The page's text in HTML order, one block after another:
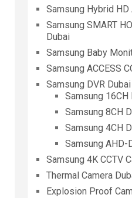
Samsung Hybrid HD
Samsung SMART
Dubai
Samsung Baby
Samsung ACCESS
Samsung DVR Dubai
Samsung 16CH
Samsung 8CH
Samsung 4CH
Samsung AHD-
Samsung 4K CCTV
Thermal Camera
Explosion Proof